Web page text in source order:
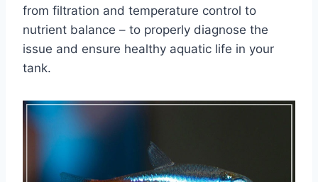
from filtration and temperature control to
nutrient balance – to properly diagnose the
issue and ensure healthy aquatic life in your
tank.